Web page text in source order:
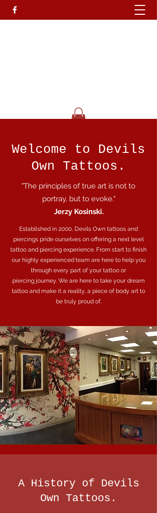
Welcome to Devils
Own Tattoos.
"The principles of true art is not to
portray, but to evoke."
Jerzy Kosinski.
Established in 2000, Devils Own tattoos and
piercings pride ourselves on offering a next level
tattoo and piercing experience. From start to finish
our highly experienced team are here to help you
through every part of your tattoo or
piercing journey. We are here to take your dream
tattoo and make it a reality, a piece of body art to
be truly proud of.
A History of Devils
Own Tattoos.